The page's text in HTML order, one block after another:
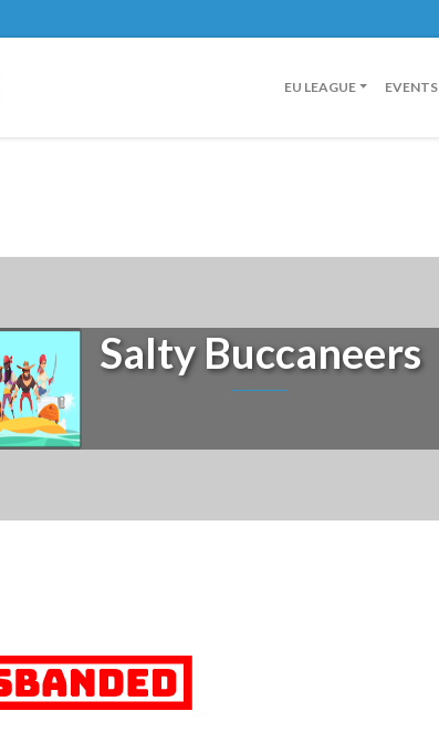
EU LEAGUE EVENTS
Salty Buccaneers